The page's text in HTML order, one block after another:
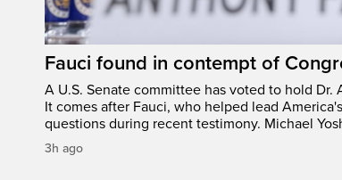
Fauci found in contempt of
A U.S. Senate committee has voted to hold
It comes after Fauci, who helped lead
questions during recent testimony. Michael
3h ago